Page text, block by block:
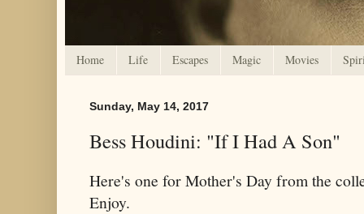
Home Life Escapes Magic Movies
Sunday, May 14, 2017
Bess Houdini: "If I Had A Son"
Here's one for Mother's Day from the
Enjoy.